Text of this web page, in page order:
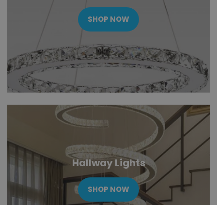
SHOP NOW
Hallway Lights
SHOP NOW